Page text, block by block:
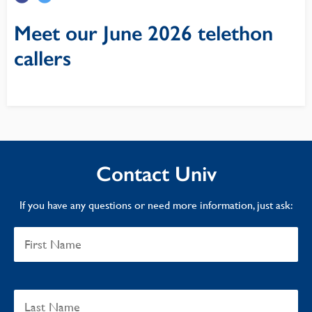
Meet our June 2026 telethon
callers
Contact Univ
If you have any questions or need more information, just ask: